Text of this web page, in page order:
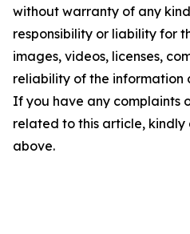
without warranty of any
responsibility or liability for
images, videos, licenses,
reliability of the information
If you have any complaints
related to this article,
above.